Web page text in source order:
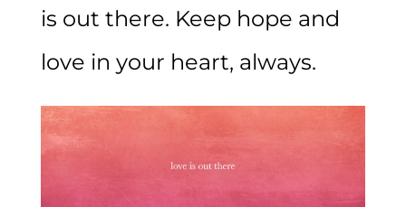
is out there. Keep hope and
love in your heart, always.